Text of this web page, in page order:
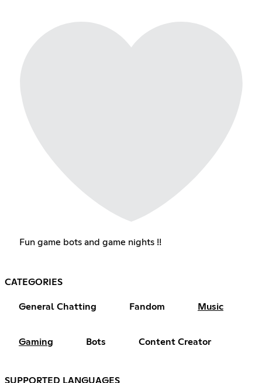
Fun game bots and game nights !!
CATEGORIES
General Chatting Fandom Music
Gaming Bots Content Creator
SUPPORTED LANGUAGES